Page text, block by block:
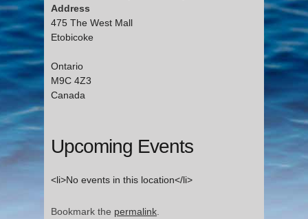
Address
475 The West Mall
Etobicoke
Ontario
M9C 4Z3
Canada
Upcoming Events
<li>No events in this location</li>
Bookmark the permalink